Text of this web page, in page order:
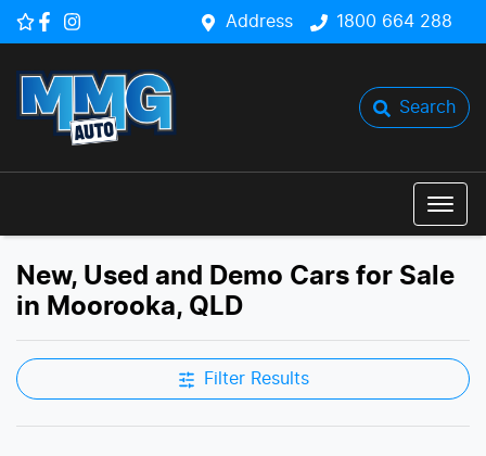
Address 1800 664 288
Search
New, Used and Demo Cars for Sale
in Moorooka, QLD
Filter Results